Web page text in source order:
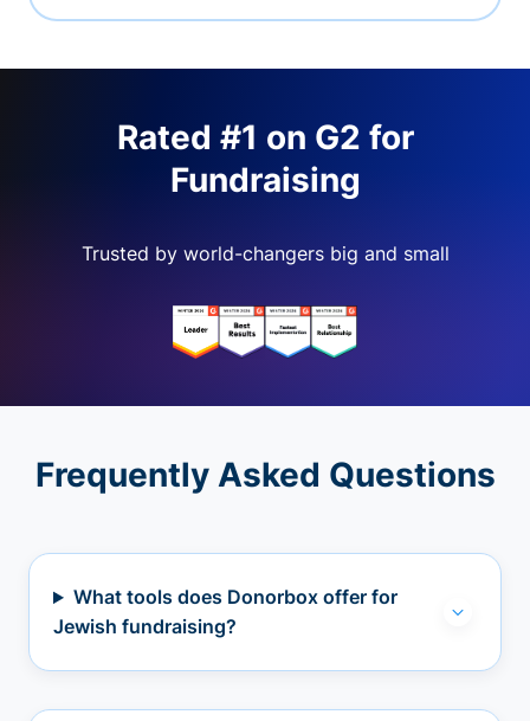
Rated #1 on G2 for
Fundraising
Trusted by world-changers big and small
Frequently Asked Questions
What tools does Donorbox offer for
Jewish fundraising?